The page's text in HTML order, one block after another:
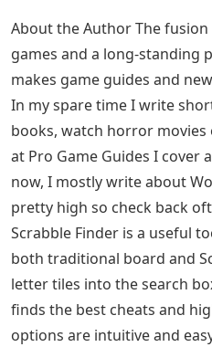
About the Author The
games and a long-standing
makes game guides and
In my spare time I write
books, watch horror movies
at Pro Game Guides I cover
now, I mostly write about
pretty high so check back
Scrabble Finder is a useful
both traditional board and
letter tiles into the search
finds the best cheats and
options are intuitive and